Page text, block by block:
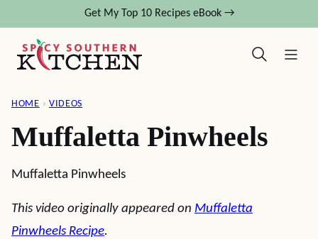
content
Get My Top 10 Recipes eBook →
HOME › VIDEOS
Muffaletta Pinwheels
Muffaletta Pinwheels
This video originally appeared on Muffaletta
Pinwheels Recipe.